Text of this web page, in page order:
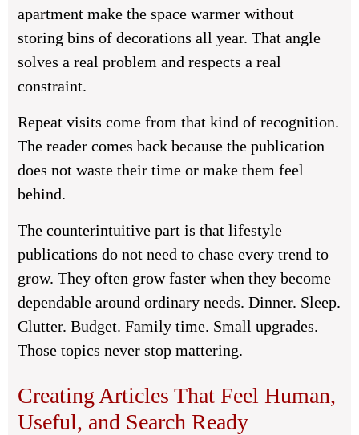
apartment make the space warmer without
storing bins of decorations all year. That angle
solves a real problem and respects a real
constraint.
Repeat visits come from that kind of recognition.
The reader comes back because the publication
does not waste their time or make them feel
behind.
The counterintuitive part is that lifestyle
publications do not need to chase every trend to
grow. They often grow faster when they become
dependable around ordinary needs. Dinner. Sleep.
Clutter. Budget. Family time. Small upgrades.
Those topics never stop mattering.
Creating Articles That Feel Human,
Useful, and Search Ready